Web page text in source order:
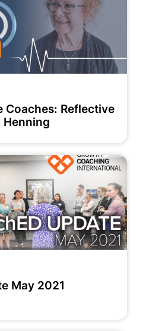
Coaches: Reflective
Henning
May 2021